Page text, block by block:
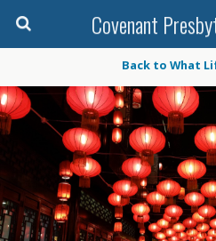
Covenant
Back to What